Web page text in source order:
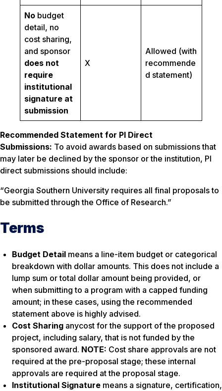
No budget
detail, no
cost sharing,
and sponsor
does not
require
institutional
signature at
submission
X
Allowed (with
recommende
d statement)
Recommended Statement for PI Direct
Submissions: To avoid awards based on submissions that
may later be declined by the sponsor or the institution, PI
direct submissions should include:
“Georgia Southern University requires all final proposals to
be submitted through the Office of Research.”
Terms
Budget Detail means a line-item budget or categorical
breakdown with dollar amounts. This does not include a
lump sum or total dollar amount being provided, or
when submitting to a program with a capped funding
amount; in these cases, using the recommended
statement above is highly advised.
Cost Sharing anycost for the support of the proposed
project, including salary, that is not funded by the
sponsored award. NOTE: Cost share approvals are not
required at the pre-proposal stage; these internal
approvals are required at the proposal stage.
Institutional Signature means a signature, certification,